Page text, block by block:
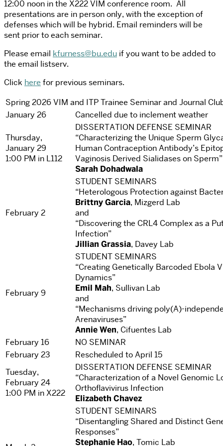
12:00 noon in the X222 VIM conference room. All
presentations are in person only, with the exception of
defenses which will be hybrid. Email reminders will be
sent prior to each seminar.
Please email kfurness@bu.edu if you want to be added to
the email listserv.
Click here for previous seminars.
Spring 2026 VIM and ITP Trainee Seminar and Journal
January 26
Cancelled due to inclement weather
Thursday,
January 29
1:00 PM in L112
DISSERTATION DEFENSE SEMINAR
“Characterizing the Unique Sperm
Human Contraception Antibody’s
Vaginosis Derived Sialidases on Sperm”
Sarah Dohadwala
February 2
STUDENT SEMINARS
“Heterologous Protection against
Brittny Garcia, Mizgerd Lab
and
“Discovering the CRL4 Complex as a
Infection”
Jillian Grassia, Davey Lab
February 9
STUDENT SEMINARS
“Creating Genetically Barcoded Ebola
Dynamics”
Emil Mah, Sullivan Lab
and
“Mechanisms driving poly(A)-
Arenaviruses”
Annie Wen, Cifuentes Lab
February 16
NO SEMINAR
February 23
Rescheduled to April 15
Tuesday,
February 24
1:00 PM in X222
DISSERTATION DEFENSE SEMINAR
“Characterization of a Novel Genomic
Orthoflavivirus Infection
Elizabeth Chavez
STUDENT SEMINARS
“Disentangling Shared and Distinct
Responses”
Stephanie Hao, Tomic Lab